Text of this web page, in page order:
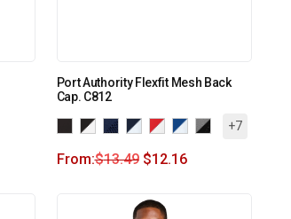
Port Authority Flexfit Mesh Back
Cap. C812
+7
From:$13.49 $12.16